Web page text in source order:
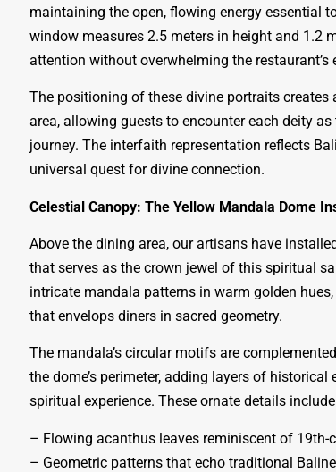
maintaining the open, flowing energy essential
window measures 2.5 meters in height and 1.2
attention without overwhelming the restaurant’s
The positioning of these divine portraits creates
area, allowing guests to encounter each deity
journey. The interfaith representation reflects
universal quest for divine connection.
Celestial Canopy: The Yellow Mandala Dome
Above the dining area, our artisans have
that serves as the crown jewel of this spiritual
intricate mandala patterns in warm golden
that envelops diners in sacred geometry.
The mandala’s circular motifs are
the dome’s perimeter, adding layers of
spiritual experience. These ornate details
– Flowing acanthus leaves reminiscent of 19th-
– Geometric patterns that echo traditional